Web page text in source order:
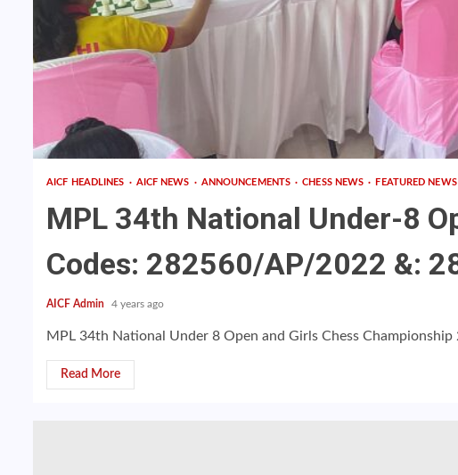
AICF HEADLINES AICF NEWS ANNOUNCEMENTS CHESS NEWS FEATURED NEWS
MPL 34th National Under-8
Codes: 282560/AP/2022 &:
AICF Admin 4 years ago
MPL 34th National Under 8 Open and Girls Chess
Read More